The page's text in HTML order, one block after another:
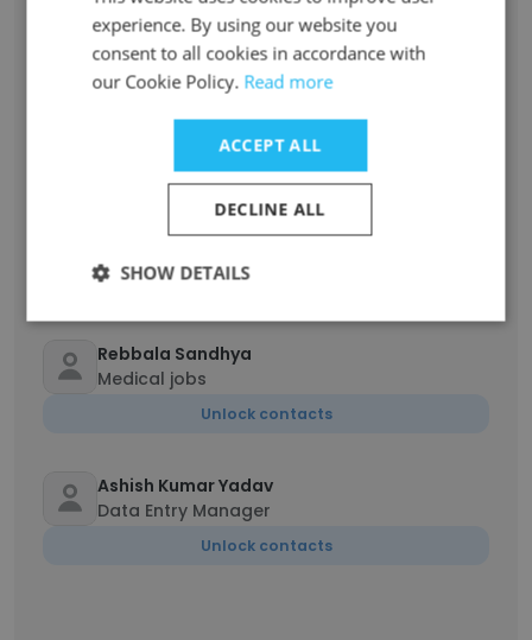
Unlock contacts
Mohit Verma
Unlock contacts
Nageena Shaik
Unlock contacts
Rebbala Sandhya
Medical jobs
Unlock contacts
Ashish Kumar Yadav
Data Entry Manager
Unlock contacts
experience. By using our website you
consent to all cookies in accordance with
our Cookie Policy. Read more
ACCEPT ALL
DECLINE ALL
SHOW DETAILS